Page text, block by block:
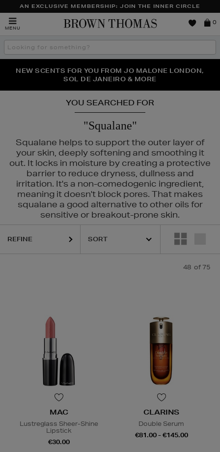
AN EXCLUSIVE MEMBERSHIP: JOIN THE INNER CIRCLE
MENU
Brown
0
Search
the
THE NINJA SUMMER EVENT IS HERE | SHOP NOW
NEW SCENTS FOR YOU FROM JO MALONE LONDON,
SOL DE JANEIRO & MORE
PERFECT PAIR | GET 50% OFF* YOUR SECOND PAIR OF
SUNGLASSES
YOU SEARCHED FOR
"Squalane"
Squalane helps to support the outer layer of
your skin, deeply softening and smoothing it
out. It locks in moisture by creating a protective
barrier to reduce dryness, dullness and
irritation. It's a non-comedogenic ingredient,
meaning it doesn't block pores. That makes
squalane a good alternative to other oils for
sensitive or breakout-prone skin.
POCO BEAUTY,
REFINE
48 of 75
MAC
Lustreglass Sheer-Shine
Lipstick
€30.00
CLARINS
Double Serum
€81.00 - €145.00